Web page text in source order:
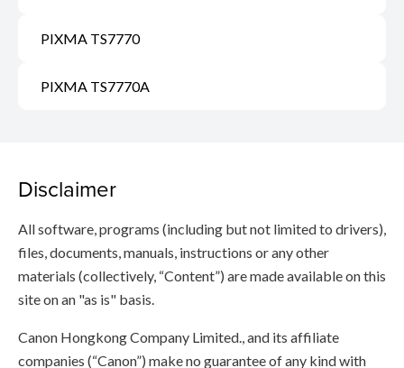
PIXMA TS7770
PIXMA TS7770A
Disclaimer
All software, programs (including but not limited to drivers),
files, documents, manuals, instructions or any other
materials (collectively, “Content”) are made available on this
site on an "as is" basis.
Canon Hongkong Company Limited., and its affiliate
companies (“Canon”) make no guarantee of any kind with